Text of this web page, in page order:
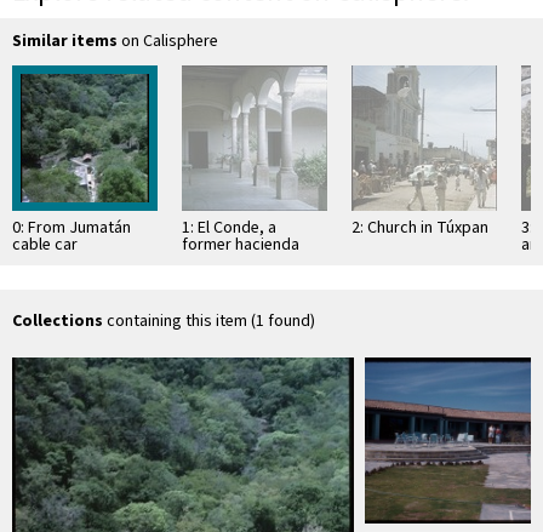
Similar items on Calisphere
0: From Jumatán
cable car
1: El Conde, a
former hacienda
2: Church in Túxpan 3:
Collections containing this item (1 found)